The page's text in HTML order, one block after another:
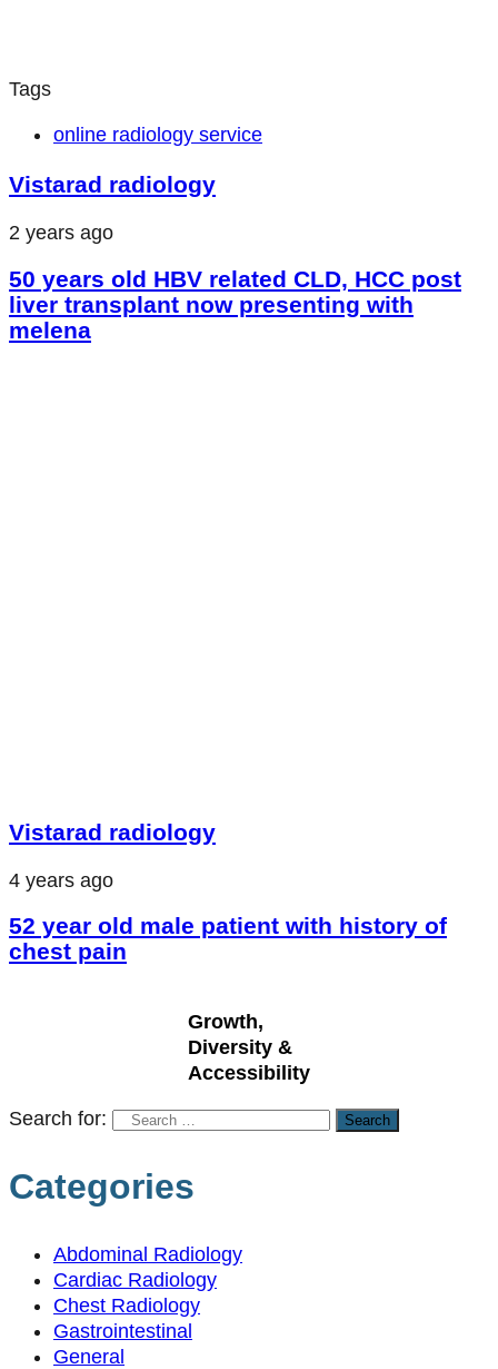
Tags
online radiology service
Vistarad radiology
2 years ago
50 years old HBV related CLD, HCC post
liver transplant now presenting with
melena
Vistarad radiology
4 years ago
52 year old male patient with history of
chest pain
Growth,
Diversity &
Accessibility
Search for:
Categories
Abdominal Radiology
Cardiac Radiology
Chest Radiology
Gastrointestinal
General